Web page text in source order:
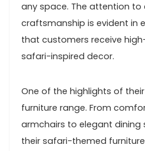
any space. The attention to
craftsmanship is evident in
that customers receive
safari-inspired decor.
One of the highlights of
furniture range. From
armchairs to elegant
their safari-themed